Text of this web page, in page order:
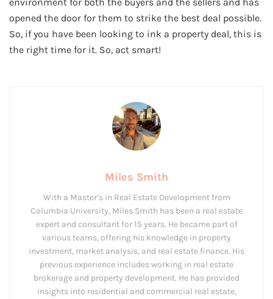
opened the door for them to strike the best deal possible.
So, if you have been looking to ink a property deal, this is
the right time for it. So, act smart!
Miles Smith
With a Master’s in Real Estate Development from
Columbia University, Miles Smith has been a real estate
expert and consultant for 15 years. He became part of
various teams, offering his knowledge in property
investment, market analysis, and real estate finance. His
previous experience includes working in real estate
brokerage and property development. He has provided
insights into residential and commercial real estate,